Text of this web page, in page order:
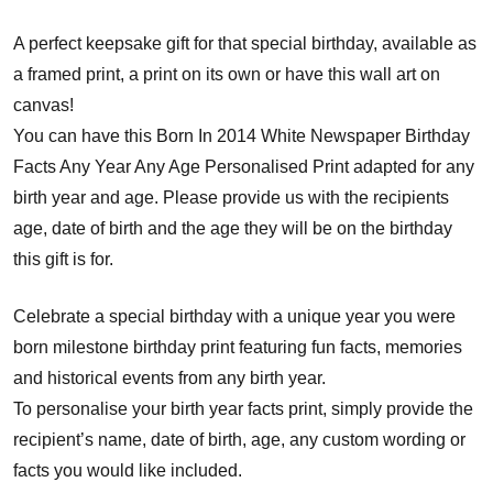
A perfect keepsake gift for that special birthday, available as
a framed print, a print on its own or have this wall art on
canvas!
You can have this Born In 2014 White Newspaper Birthday
Facts Any Year Any Age Personalised Print adapted for any
birth year and age. Please provide us with the recipients
age, date of birth and the age they will be on the birthday
this gift is for.
Celebrate a special birthday with a unique year you were
born milestone birthday print featuring fun facts, memories
and historical events from any birth year.
To personalise your birth year facts print, simply provide the
recipient’s name, date of birth, age, any custom wording or
facts you would like included.